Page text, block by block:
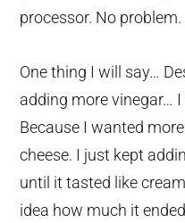
processor. No problem.
One thing I will say…
adding more vinegar…
Because I wanted
cheese. I just kept
until it tasted like
idea how much it